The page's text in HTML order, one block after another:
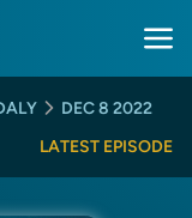
DEC 8 2022
LATEST EPISODE